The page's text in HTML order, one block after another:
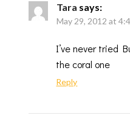
Tara says:
May 29, 2012 at
I’ve never tried
the coral one
Reply